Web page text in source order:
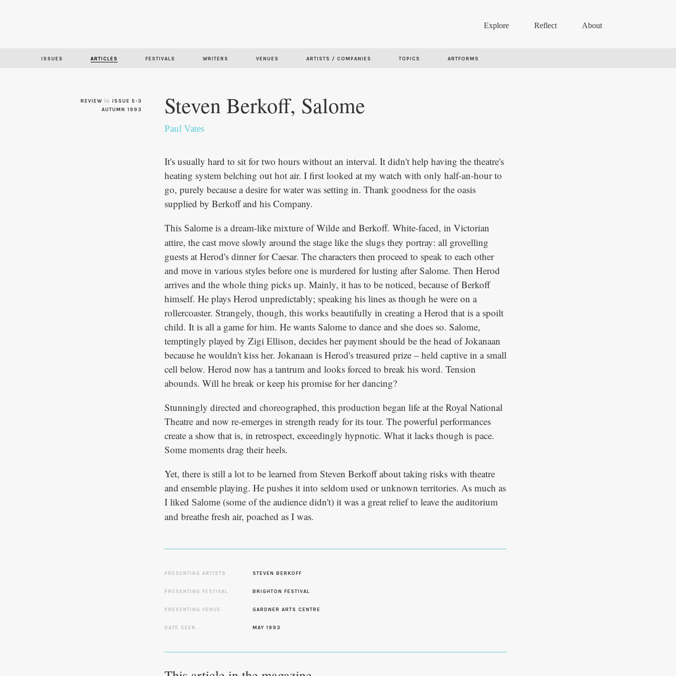
Explore Reflect About
ISSUES ARTICLES FESTIVALS WRITERS VENUES ARTISTS / COMPANIES TOPICS ARTFORMS
REVIEW in ISSUE 5-3
AUTUMN 1993
Steven Berkoff, Salome
Paul Vates
It's usually hard to sit for two hours without an interval. It didn't help having the theatre's
heating system belching out hot air. I first looked at my watch with only half-an-hour to
go, purely because a desire for water was setting in. Thank goodness for the oasis
supplied by Berkoff and his Company.
This Salome is a dream-like mixture of Wilde and Berkoff. White-faced, in Victorian
attire, the cast move slowly around the stage like the slugs they portray: all grovelling
guests at Herod's dinner for Caesar. The characters then proceed to speak to each other
and move in various styles before one is murdered for lusting after Salome. Then Herod
arrives and the whole thing picks up. Mainly, it has to be noticed, because of Berkoff
himself. He plays Herod unpredictably; speaking his lines as though he were on a
rollercoaster. Strangely, though, this works beautifully in creating a Herod that is a spoilt
child. It is all a game for him. He wants Salome to dance and she does so. Salome,
temptingly played by Zigi Ellison, decides her payment should be the head of Jokanaan
because he wouldn't kiss her. Jokanaan is Herod's treasured prize – held captive in a small
cell below. Herod now has a tantrum and looks forced to break his word. Tension
abounds. Will he break or keep his promise for her dancing?
Stunningly directed and choreographed, this production began life at the Royal National
Theatre and now re-emerges in strength ready for its tour. The powerful performances
create a show that is, in retrospect, exceedingly hypnotic. What it lacks though is pace.
Some moments drag their heels.
Yet, there is still a lot to be learned from Steven Berkoff about taking risks with theatre
and ensemble playing. He pushes it into seldom used or unknown territories. As much as
I liked Salome (some of the audience didn't) it was a great relief to leave the auditorium
and breathe fresh air, poached as I was.
PRESENTING ARTISTS STEVEN BERKOFF
PRESENTING FESTIVAL BRIGHTON FESTIVAL
PRESENTING VENUE GARDNER ARTS CENTRE
DATE SEEN MAY 1993